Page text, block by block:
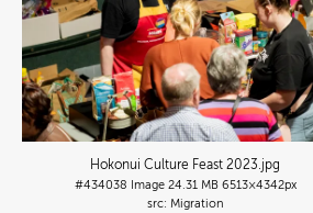
Hokonui Culture Feast 2023 .jpg
#434038 Image 24.31 MB 6513×4342px
Migration